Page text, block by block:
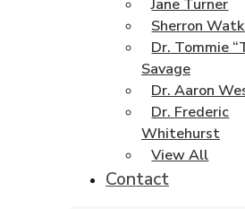
Jane Turner
Sherron
Dr. Tommie
Savage
Dr. Aaron
Dr. Frederic
Whitehurst
View All
Contact